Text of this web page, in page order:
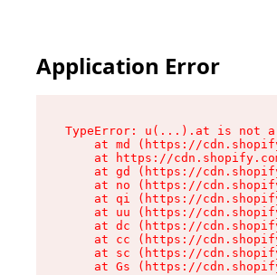
Application Error
TypeError: u(...).at is not a
at md (https://
at https://
at gd (https://
at no (https://
at qi (https://
at uu (https://
at dc (https://
at cc (https://
at sc (https://
at Gs (https://